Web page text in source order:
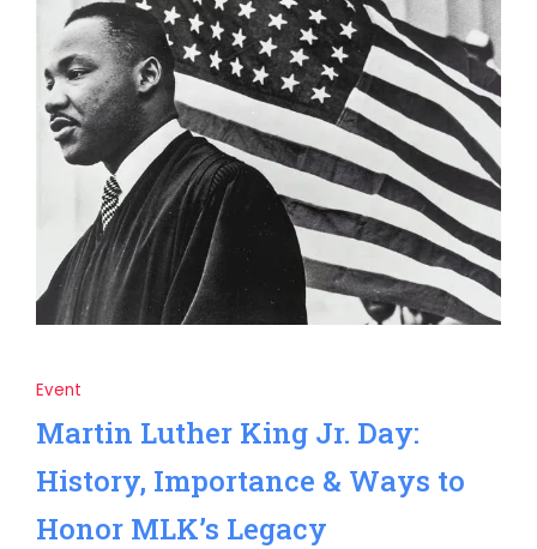
Event
Martin Luther King Jr. Day:
History, Importance & Ways to
Honor MLK’s Legacy